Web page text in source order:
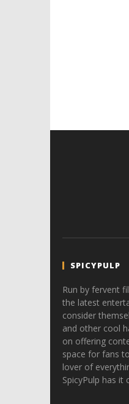
SPICYPULP
Run by fervent
the latest
consider
and other cool
on offering
space for fans
lover of
SpicyPulp has it